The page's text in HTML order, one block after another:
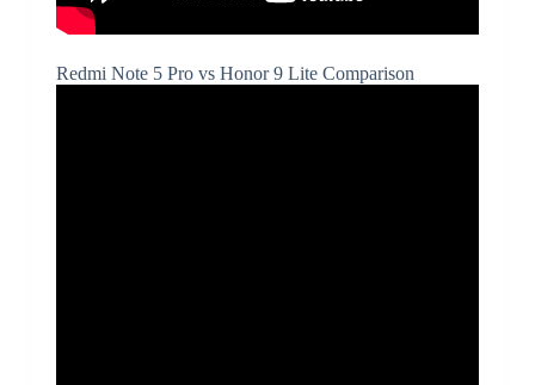
Redmi Note 5 Pro vs Honor 9 Lite Comparison